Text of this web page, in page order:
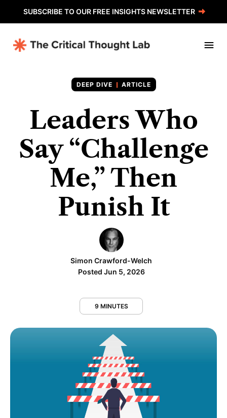
SUBSCRIBE TO OUR FREE INSIGHTS NEWSLETTER
ARTICLE
Leaders Who
Say “Challenge
Me,” Then
Punish It
Simon Crawford-Welch
Posted Jun 5, 2026
9 MINUTES